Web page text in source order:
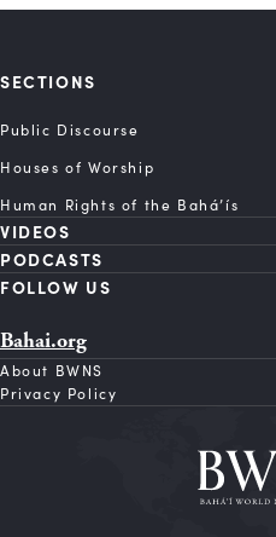
SECTIONS
Public Discourse
Houses of Worship
Human Rights of the Bahá’ís
VIDEOS
PODCASTS
FOLLOW US
Bahai.org
About BWNS
Privacy Policy